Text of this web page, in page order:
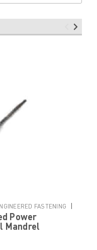
FASTENING |
Power
Mandrel